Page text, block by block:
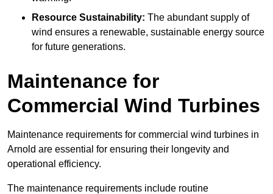
Resource Sustainability: The abundant supply of
wind ensures a renewable, sustainable energy source
for future generations.
Maintenance for
Commercial Wind Turbines
Maintenance requirements for commercial wind turbines in
Arnold are essential for ensuring their longevity and
operational efficiency.
The maintenance requirements include routine